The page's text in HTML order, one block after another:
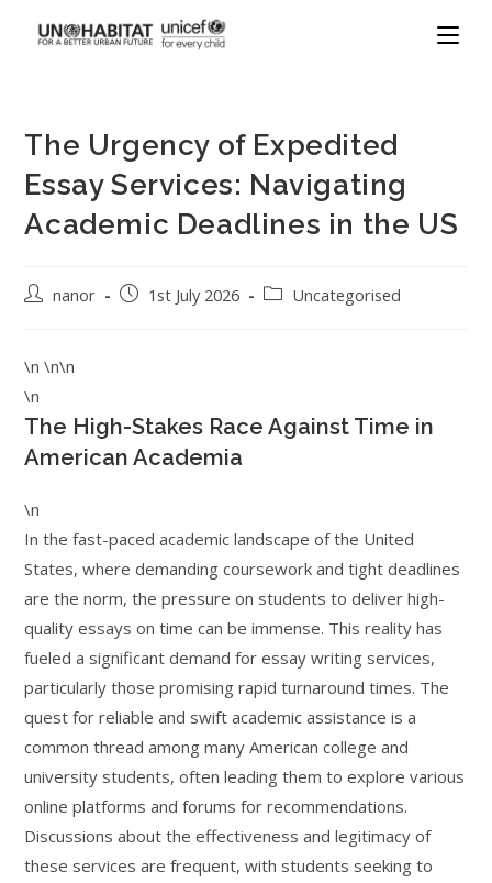
The Urgency of Expedited
Essay Services: Navigating
Academic Deadlines in the US
nanor 1st July 2026 Uncategorised
\n \n\n
\n
The High-Stakes Race Against Time in
American Academia
\n
In the fast-paced academic landscape of the United
States, where demanding coursework and tight deadlines
are the norm, the pressure on students to deliver high-
quality essays on time can be immense. This reality has
fueled a significant demand for essay writing services,
particularly those promising rapid turnaround times. The
quest for reliable and swift academic assistance is a
common thread among many American college and
university students, often leading them to explore various
online platforms and forums for recommendations.
Discussions about the effectiveness and legitimacy of
these services are frequent, with students seeking to